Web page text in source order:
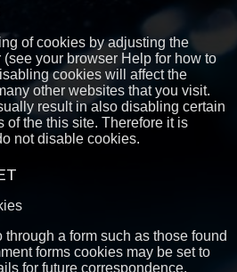
of cookies by adjusting the
your browser Help for how to
cookies will affect the
other websites that you visit.
result in also disabling certain
of the this site. Therefore it is
not disable cookies.
a form such as those found
forms cookies may be set to
for future correspondence.